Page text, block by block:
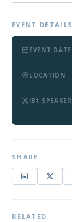
EVENT DETAILS
EVENT DATE
LOCATION
IB1 SPEAKER
SHARE
RELATED